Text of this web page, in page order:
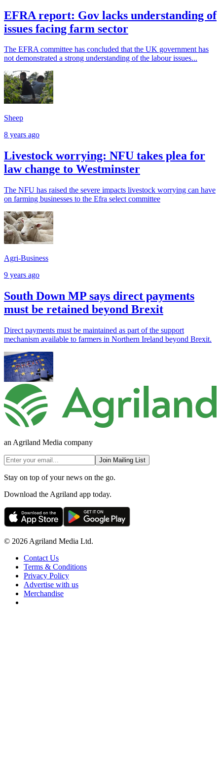
EFRA report: Gov lacks understanding of
issues facing farm sector
The EFRA committee has concluded that the UK government has
not demonstrated a strong understanding of the labour issues...
Sheep
8 years ago
Livestock worrying: NFU takes plea for
law change to Westminster
The NFU has raised the severe impacts livestock worrying can have
on farming businesses to the Efra select committee
Agri-Business
9 years ago
South Down MP says direct payments
must be retained beyond Brexit
Direct payments must be maintained as part of the support
mechanism available to farmers in Northern Ireland beyond Brexit.
an Agriland Media company
Join Mailing List
Stay on top of your news on the go.
Download the Agriland app today.
© 2026 Agriland Media Ltd.
Contact Us
Terms & Conditions
Privacy Policy
Advertise with us
Merchandise